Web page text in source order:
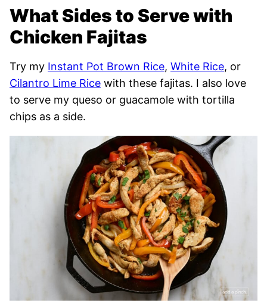
What Sides to Serve with
Chicken Fajitas
Try my Instant Pot Brown Rice, White Rice, or
Cilantro Lime Rice with these fajitas. I also love
to serve my queso or guacamole with tortilla
chips as a side.